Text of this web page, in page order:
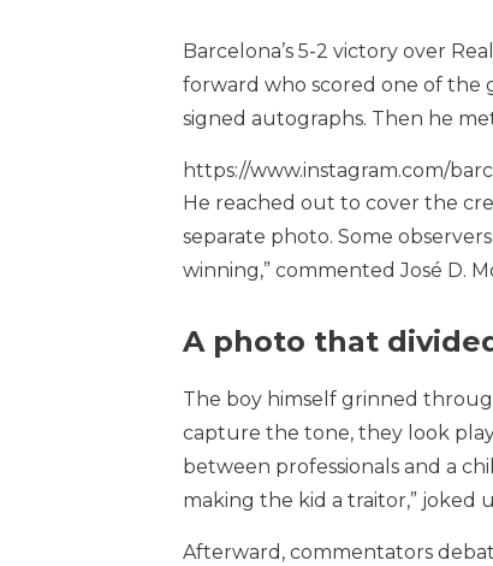
Barcelona’s 5-2 victory over
forward who scored one of the
signed autographs. Then he
https://www.instagram.com/
He reached out to cover the
separate photo. Some
winning,” commented José D.
A photo that
The boy himself grinned
capture the tone, they look
between professionals and a
making the kid a traitor,” joked
Afterward, commentators